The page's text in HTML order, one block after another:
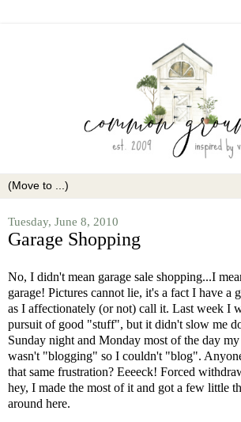
Tuesday, June 8, 2010
Garage Shopping
No, I didn't mean garage sale shopping...I
garage! Pictures cannot lie, it's a fact I have a
as I affectionately (or not) call it. Last week I
pursuit of good "stuff", but it didn't slow me
Sunday night and Monday most of the day
wasn't "blogging" so I couldn't "blog".
that same frustration? Eeeeck! Forced
hey, I made the most of it and got a few little
around here.